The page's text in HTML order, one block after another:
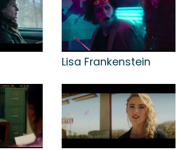
Lisa Frankenstein